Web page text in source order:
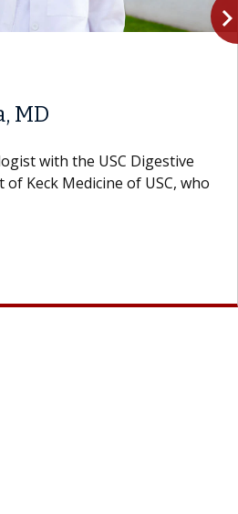
MD
with the USC Digestive
Keck Medicine of USC, who